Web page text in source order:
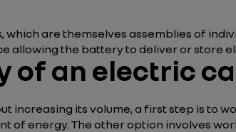
which are themselves assemblies of
allowing the battery to deliver or store
of an electric
increasing its volume, a first step is to
of energy. The other option involves